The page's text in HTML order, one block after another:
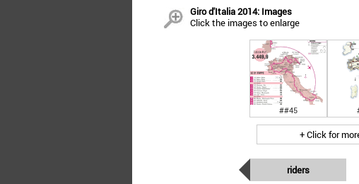
Giro d'Italia 2014: Images
Click the images to enlarge
##45
+ Click for
riders